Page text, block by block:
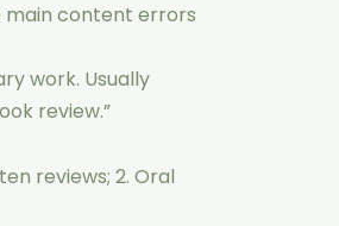
content errors
work. Usually
review.”
reviews; 2. Oral